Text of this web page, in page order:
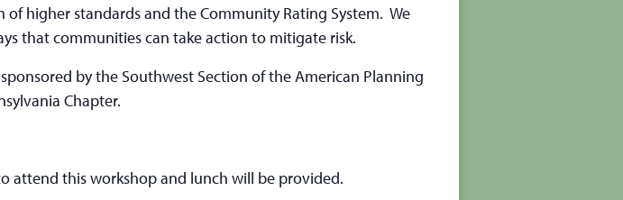
higher standards and the Community Rating System. We
that communities can take action to mitigate risk.
by the Southwest Section of the American Planning
Chapter.
attend this workshop and lunch will be provided.